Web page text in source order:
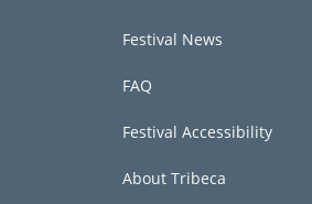
Festival News
FAQ
Festival Accessibility
About Tribeca